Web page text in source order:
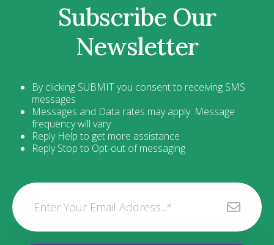
Subscribe Our
Newsletter
By clicking SUBMIT you consent to receiving SMS
messages
Messages and Data rates may apply. Message
frequency will vary
Reply Help to get more assistance
Reply Stop to Opt-out of messaging